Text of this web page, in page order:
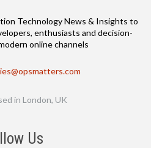
Technology News & Insights to
enthusiasts and decision-
online channels
in London, UK
Us